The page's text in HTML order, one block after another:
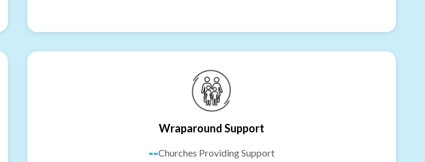
Wraparound Support
--Churches Providing Support